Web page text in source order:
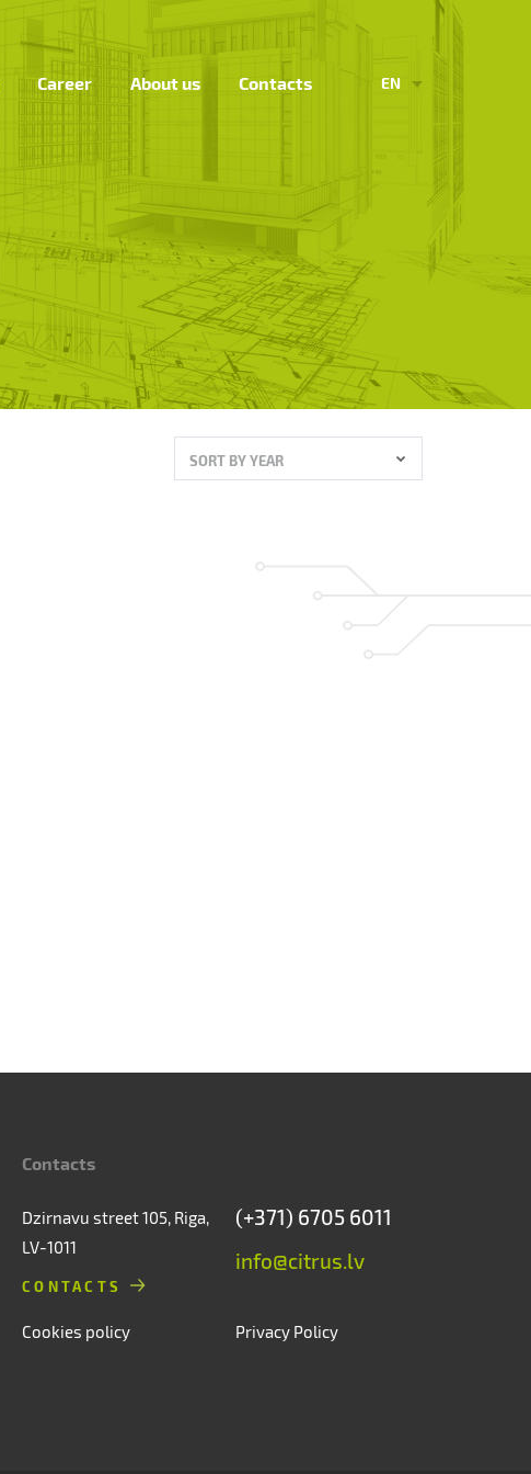
EN
Career About us Contacts
SORT BY YEAR
Contacts
Dzirnavu street 105, Riga,
LV-1011
CONTACTS
(+371) 6705 6011
info@citrus.lv
Cookies policy Privacy Policy